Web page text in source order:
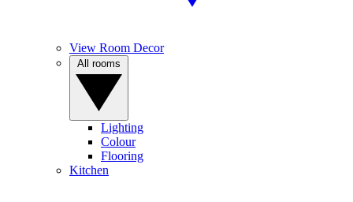
View Room Decor
Lighting
Colour
Flooring
Kitchen